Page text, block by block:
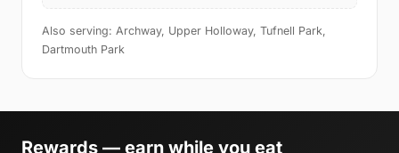
Also serving: Archway, Upper Holloway, Tufnell Park,
Dartmouth Park
Rewards — earn while you eat